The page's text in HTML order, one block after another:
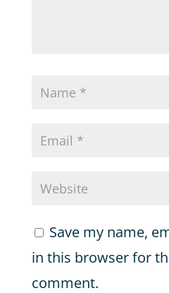
Save my name,
in this browser for
comment.